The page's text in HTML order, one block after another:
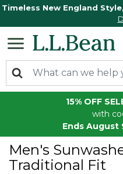
Timeless New England
15% OFF
with
Ends August
Men's
Traditional Fit